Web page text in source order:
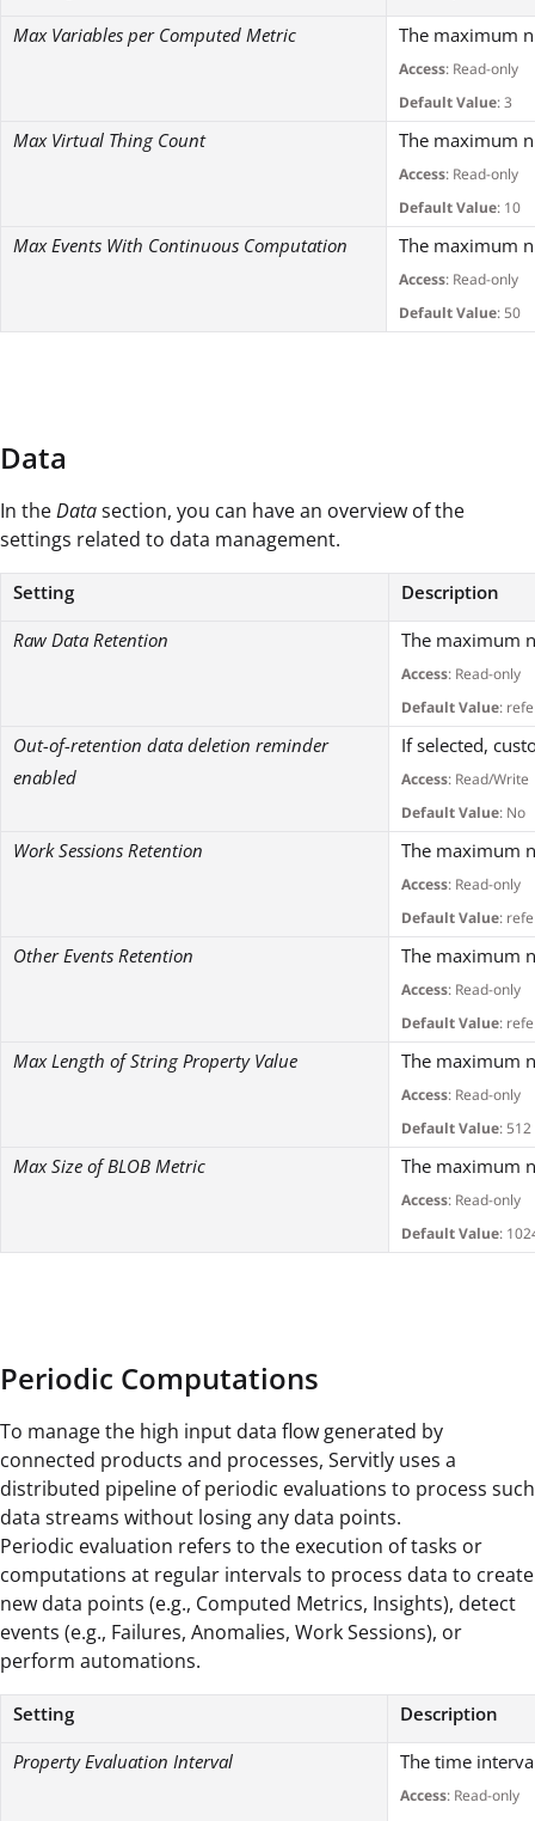
Max Variables per Computed Metric
The maximum
Access: Read-only
Default Value: 3
Max Virtual Thing Count The maximum
Access: Read-only
Default Value: 10
Max Events With Continuous Computation The maximum
Access: Read-only
Default Value: 50
Data
In theDatasection, you can have an overview of the
settings related to data management.
Setting
Description
Raw Data Retention
The maximum
Access: Read-only
Default Value:
Out-of-retention data deletion reminder
enabled
If selected,
Access: Read/Write
Default Value: No
Work Sessions Retention The maximum
Access: Read-only
Default Value:
Other Events Retention The maximum
Access: Read-only
Default Value:
Max Length of String Property Value The maximum
Access: Read-only
Default Value:
Max Size of BLOB Metric The maximum
Access: Read-only
Default Value:
Periodic Computations
To manage the high input data flow generated by
connected products and processes, Servitly uses a
distributed pipeline of periodic evaluations to process such
data streams without losing any data points.
Periodic evaluation refers to the execution of tasks or
computations at regular intervals to process data to create
new data points (e.g., Computed Metrics, Insights), detect
events (e.g., Failures, Anomalies, Work Sessions), or
perform automations.
Setting
Description
Property Evaluation Interval
The time
Access: Read-only